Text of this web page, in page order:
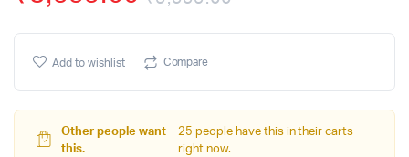
Add to wishlist Compare
Other people want
this.
25 people have this in their carts
right now.